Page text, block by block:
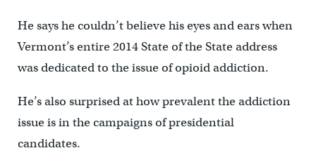
He says he couldn’t believe his eyes and ears when
Vermont’s entire 2014 State of the State address
was dedicated to the issue of opioid addiction.
He’s also surprised at how prevalent the addiction
issue is in the campaigns of presidential
candidates.